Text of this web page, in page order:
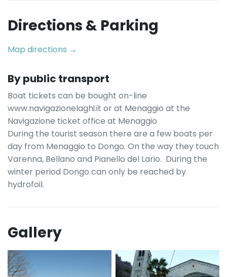
Directions & Parking
Map directions →
By public transport
Boat tickets can be bought on-line
www.navigazionelaghi.it or at Menaggio at the
Navigazione ticket office at Menaggio
During the tourist season there are a few boats per
day from Menaggio to Dongo. On the way they touch
Varenna, Bellano and Pianello del Lario. During the
winter period Dongo can only be reached by
hydrofoil.
Gallery